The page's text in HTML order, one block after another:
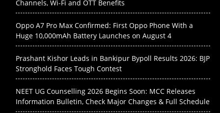
Channels, Wi-Fi and OTT Benefits
Oppo A7 Pro Max Confirmed: First Oppo Phone With a
Huge 10,000mAh Battery Launches on August 4
Prashant Kishor Leads in Bankipur Bypoll Results 2026: BJP
Stronghold Faces Tough Contest
NEET UG Counselling 2026 Begins Soon: MCC Releases
Information Bulletin, Check Major Changes & Full Schedule